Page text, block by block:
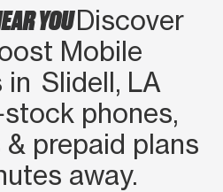
YOUDiscover
Mobile
Slidell, LA
phones,
prepaid plans
away.